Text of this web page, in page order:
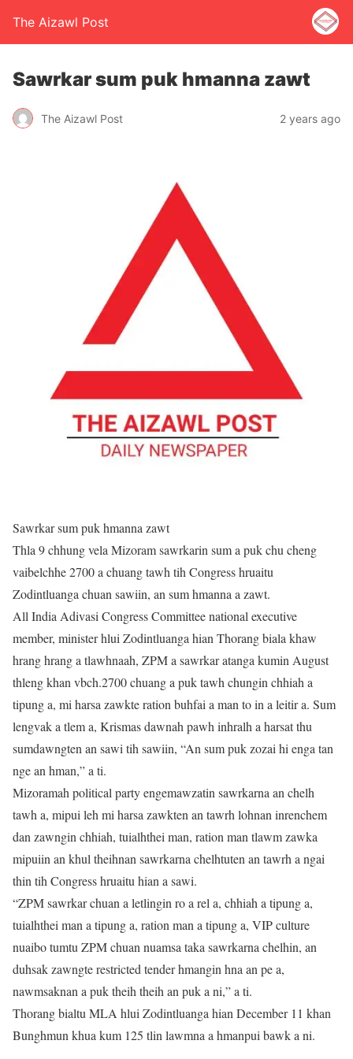
The Aizawl Post
Sawrkar sum puk hmanna zawt
The Aizawl Post 2 years ago
Sawrkar sum puk hmanna zawt
Thla 9 chhung vela Mizoram sawrkarin sum a puk chu cheng
vaibelchhe 2700 a chuang tawh tih Congress hruaitu
Zodintluanga chuan sawiin, an sum hmanna a zawt.
All India Adivasi Congress Committee national executive
member, minister hlui Zodintluanga hian Thorang biala khaw
hrang hrang a tlawhnaah, ZPM a sawrkar atanga kumin August
thleng khan vbch.2700 chuang a puk tawh chungin chhiah a
tipung a, mi harsa zawkte ration buhfai a man to in a leitir a. Sum
lengvak a tlem a, Krismas dawnah pawh inhralh a harsat thu
sumdawngten an sawi tih sawiin, “An sum puk zozai hi enga tan
nge an hman,” a ti.
Mizoramah political party engemawzatin sawrkarna an chelh
tawh a, mipui leh mi harsa zawkten an tawrh lohnan inrenchem
dan zawngin chhiah, tuialhthei man, ration man tlawm zawka
mipuiin an khul theihnan sawrkarna chelhtuten an tawrh a ngai
thin tih Congress hruaitu hian a sawi.
“ZPM sawrkar chuan a letlingin ro a rel a, chhiah a tipung a,
tuialhthei man a tipung a, ration man a tipung a, VIP culture
nuaibo tumtu ZPM chuan nuamsa taka sawrkarna chelhin, an
duhsak zawngte restricted tender hmangin hna an pe a,
nawmsaknan a puk theih theih an puk a ni,” a ti.
Thorang bialtu MLA hlui Zodintluanga hian December 11 khan
Bunghmun khua kum 125 tlin lawmna a hmanpui bawk a ni.